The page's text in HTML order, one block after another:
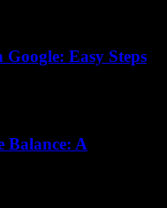
Easy Steps
Balance: A